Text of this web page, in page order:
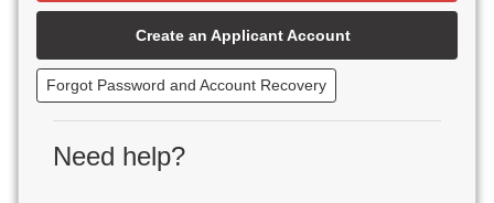
Beaver Dam Unified School District
Beecher-Dunbar-Pembine School District
Belmont Community School District
Benton School District
Berlin Area School District
Big Foot Area Schools
Birchwood Schools
Create an Applicant Account
Forgot Password and Account Recovery
Need help?